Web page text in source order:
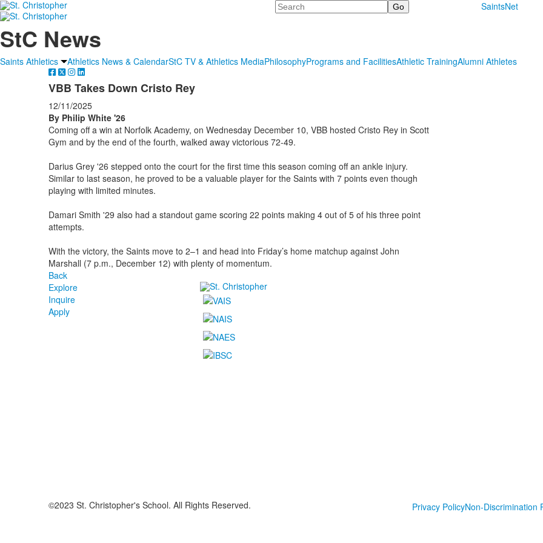
Search SaintsNet
StC News
Saints Athletics Athletics News & CalendarStC TV & Athletics MediaPhilosophyPrograms and FacilitiesAthletic TrainingAlumni Athletes
VBB Takes Down Cristo Rey
12/11/2025
By Philip White '26
Coming off a win at Norfolk Academy, on Wednesday December 10, VBB hosted Cristo Rey in Scott
Gym and by the end of the fourth, walked away victorious 72-49.
Darius Grey '26 stepped onto the court for the first time this season coming off an ankle injury.
Similar to last season, he proved to be a valuable player for the Saints with 7 points even though
playing with limited minutes.
Damari Smith '29 also had a standout game scoring 22 points making 4 out of 5 of his three point
attempts.
With the victory, the Saints move to 2–1 and head into Friday’s home matchup against John
Marshall (7 p.m., December 12) with plenty of momentum.
Back
Explore
Inquire
Apply
©2023 St. Christopher's School. All Rights Reserved. Privacy PolicyNon-Discrimination